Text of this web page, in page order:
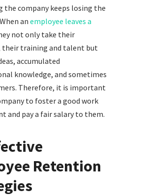
the company keeps losing the
an employee leaves a
not only take their
their training and talent but
accumulated
knowledge, and sometimes
Therefore, it is important
to foster a good work
and pay a fair salary to them.
Retention